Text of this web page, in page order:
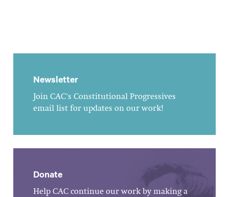
Newsletter
Join CAC's Constitutional Progressives
email list for updates on our work!
Donate
Help CAC continue our work by making a